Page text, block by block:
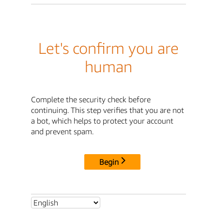
Let's confirm you are
human
Complete the security check before
continuing. This step verifies that you are not
a bot, which helps to protect your account
and prevent spam.
Begin